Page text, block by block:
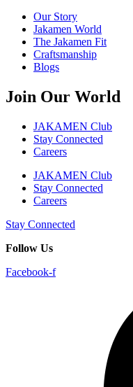
Our Story
Jakamen World
The Jakamen Fit
Craftsmanship
Blogs
Join Our World
JAKAMEN Club
Stay Connected
Careers
JAKAMEN Club
Stay Connected
Careers
Stay Connected
Follow Us
Facebook-f